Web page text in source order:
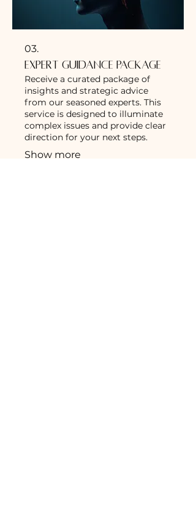
03.
Expert Guidance Package
Receive a curated package of
insights and strategic advice
from our seasoned experts. This
service is designed to illuminate
complex issues and provide clear
direction for your next steps.
Show more